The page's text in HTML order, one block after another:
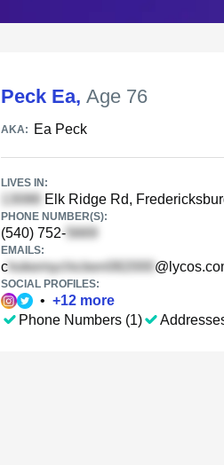
Peck Ea, Age 76
AKA: Ea Peck
LIVES IN:
Elk Ridge Rd,
PHONE NUMBER(S):
(540) 752-
EMAILS:
c
SOCIAL PROFILES:
• +12 more
Phone Numbers (1)